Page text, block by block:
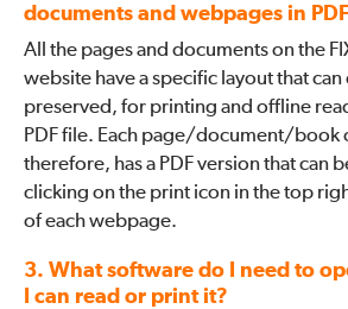
documents and webpages in
All the pages and documents on the
website have a specific layout that
preserved, for printing and offline
PDF file. Each page/document/book
therefore, has a PDF version that can
clicking on the print icon in the top
of each webpage.
3. What software do I need to
I can read or print it?